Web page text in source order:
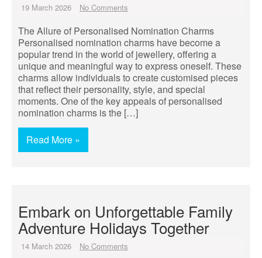
19 March 2026 No Comments
The Allure of Personalised Nomination Charms
Personalised nomination charms have become a
popular trend in the world of jewellery, offering a
unique and meaningful way to express oneself. These
charms allow individuals to create customised pieces
that reflect their personality, style, and special
moments. One of the key appeals of personalised
nomination charms is the […]
Read More »
Embark on Unforgettable Family
Adventure Holidays Together
14 March 2026 No Comments